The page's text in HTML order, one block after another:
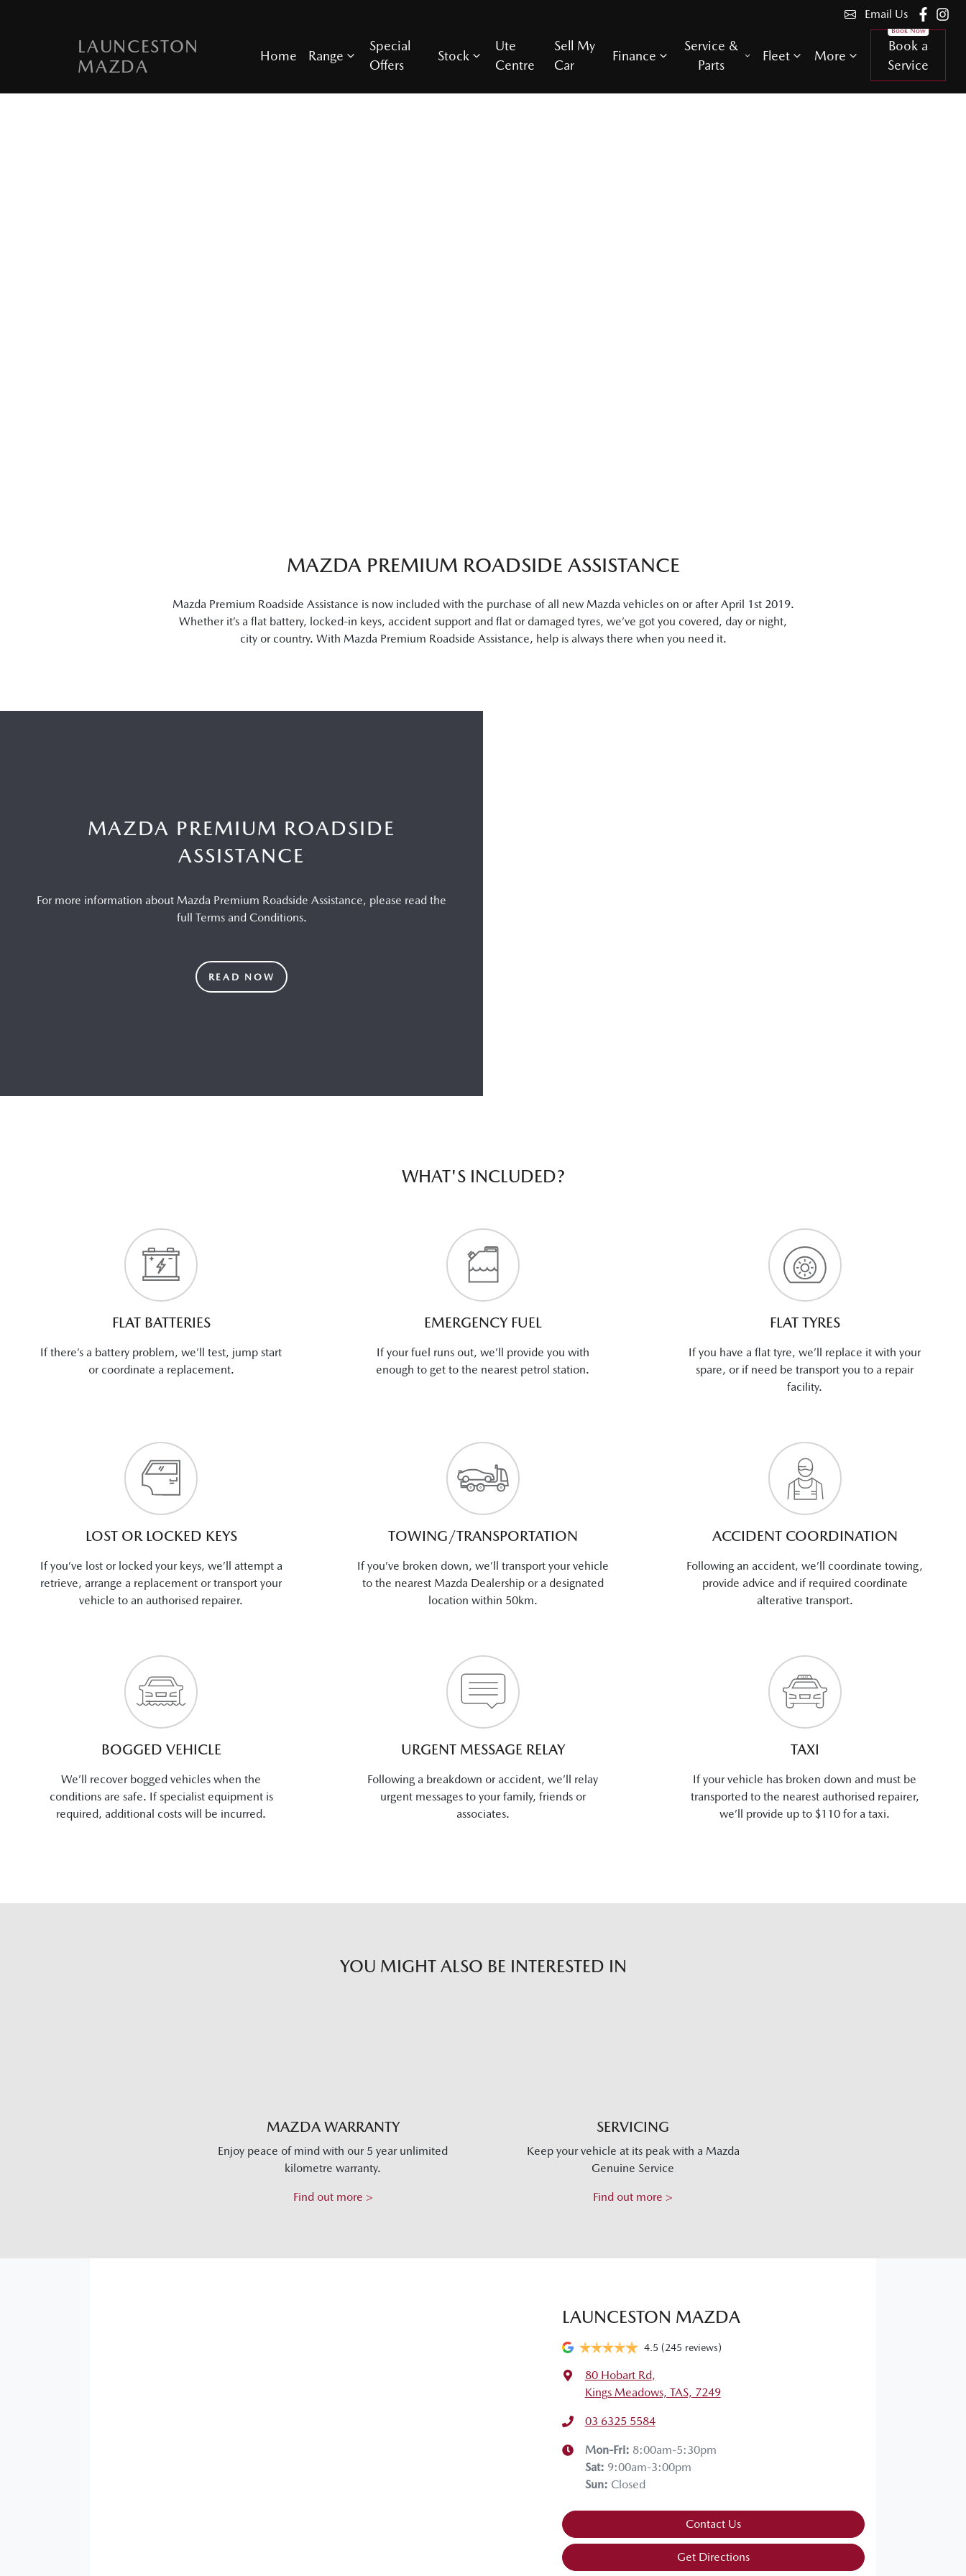
Email Us
LAUNCESTON
MAZDA
Home Range
Special
Offers
Stock
Ute
Centre
Sell My
Car
Finance
Service &
Parts
Fleet More
Book a
Service
MAZDA PREMIUM ROADSIDE ASSISTANCE
Mazda Premium Roadside Assistance is now included with the purchase of all new Mazda vehicles on or after April 1st 2019.
Whether it’s a flat battery, locked-in keys, accident support and flat or damaged tyres, we’ve got you covered, day or night,
city or country. With Mazda Premium Roadside Assistance, help is always there when you need it.
MAZDA PREMIUM ROADSIDE
ASSISTANCE
For more information about Mazda Premium Roadside Assistance, please read the
full Terms and Conditions.
READ NOW
WHAT'S INCLUDED?
FLAT BATTERIES
If there’s a battery problem, we’ll test, jump start
or coordinate a replacement.
EMERGENCY FUEL
If your fuel runs out, we’ll provide you with
enough to get to the nearest petrol station.
FLAT TYRES
If you have a flat tyre, we’ll replace it with your
spare, or if need be transport you to a repair
facility.
LOST OR LOCKED KEYS
If you’ve lost or locked your keys, we’ll attempt a
retrieve, arrange a replacement or transport your
vehicle to an authorised repairer.
TOWING/TRANSPORTATION
If you’ve broken down, we’ll transport your vehicle
to the nearest Mazda Dealership or a designated
location within 50km.
ACCIDENT COORDINATION
Following an accident, we’ll coordinate towing,
provide advice and if required coordinate
alterative transport.
BOGGED VEHICLE
We’ll recover bogged vehicles when the
conditions are safe. If specialist equipment is
required, additional costs will be incurred.
URGENT MESSAGE RELAY
Following a breakdown or accident, we’ll relay
urgent messages to your family, friends or
associates.
TAXI
If your vehicle has broken down and must be
transported to the nearest authorised repairer,
we’ll provide up to $110 for a taxi.
YOU MIGHT ALSO BE INTERESTED IN
MAZDA WARRANTY
Enjoy peace of mind with our 5 year unlimited
kilometre warranty.
Find out more >
SERVICING
Keep your vehicle at its peak with a Mazda
Genuine Service
Find out more >
LAUNCESTON MAZDA
4.5 (245 reviews)
80 Hobart Rd,
Kings Meadows, TAS, 7249
03 6325 5584
Mon-Fri: 8:00am-5:30pm
Sat: 9:00am-3:00pm
Sun: Closed
Contact Us
Get Directions